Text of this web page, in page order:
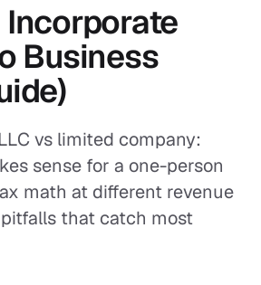
Business
vs limited company:
sense for a one-person
math at different revenue
that catch most